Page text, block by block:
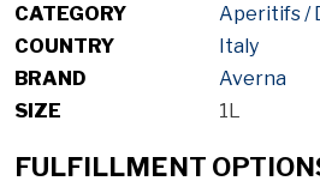
CATEGORY
Aperitifs /
COUNTRY
Italy
BRAND
Averna
SIZE
1L
FULFILLMENT